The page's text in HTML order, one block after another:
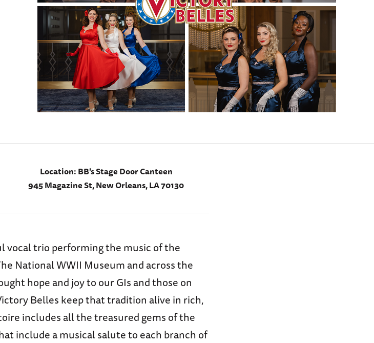
Location:BB's Stage Door Canteen
945 Magazine St, New Orleans, LA 70130
vocal trio performing the music of the
National WWII Museum and across the
hope and joy to our GIs and those on
Belles keep that tradition alive in rich,
includes all the treasured gems of the
include a musical salute to each branch of